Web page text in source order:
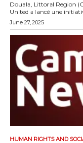
Douala, Littoral Region
United a lancé une
June 27, 2025
HUMAN RIGHTS AND